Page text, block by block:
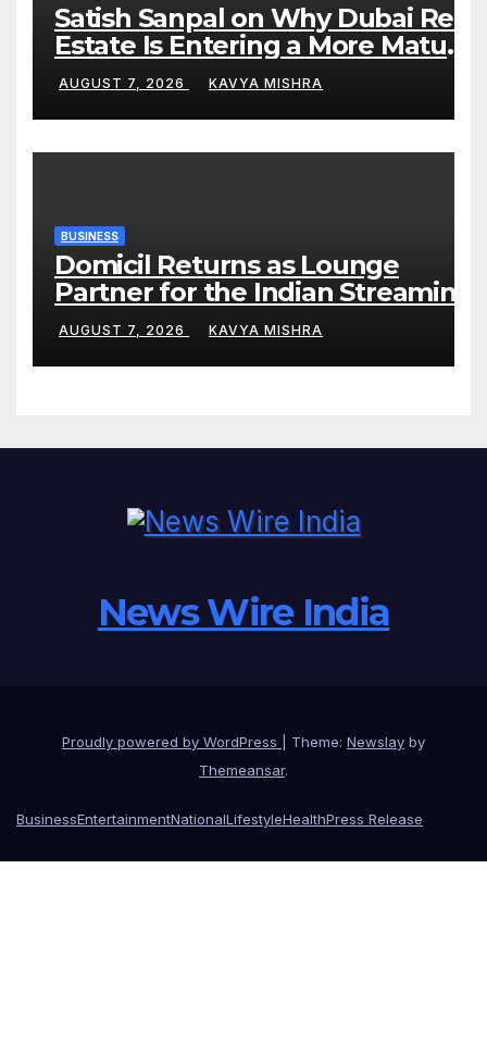
Satish Sanpal on Why Dubai Real
Estate Is Entering a More Mature
Phase
AUGUST 7, 2026 KAVYA MISHRA
BUSINESS
Domicil Returns as Lounge
Partner for the Indian Streaming
Academy Awards 2026
AUGUST 7, 2026 KAVYA MISHRA
News Wire India
Proudly powered by WordPress Theme: Newslay by
Themeansar.
BusinessEntertainmentNationalLifestyleHealthPress Release